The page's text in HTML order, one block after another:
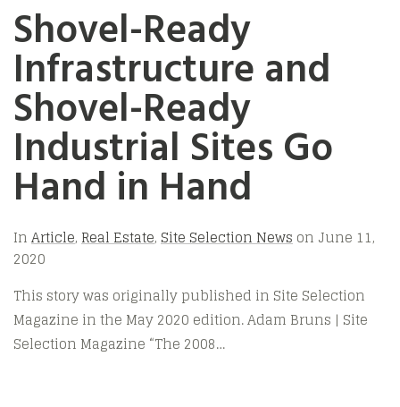
Shovel-Ready
Infrastructure and
Shovel-Ready
Industrial Sites Go
Hand in Hand
InArticle,Real Estate,Site Selection Newson June 11,
2020
This story was originally published in Site Selection
Magazine in the May 2020 edition. Adam Bruns | Site
Selection Magazine “The 2008…